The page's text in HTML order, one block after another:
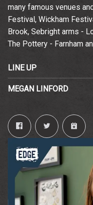
many famous venues
Festival, Wickham
Brook, Sebright arms -
The Pottery - Farnham
LINE UP
MEGAN LINFORD
Email Address
Wedgewood Rooms. You
details see theprivacy policy